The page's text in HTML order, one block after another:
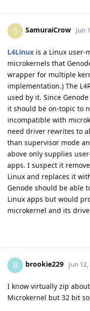
S SamuraiCrow Jun
L4Linux is a Linux user-
microkernels that
wrapper for multiple
implementation.) The
used by it. Since
it should be on-topic to
incompatible with
need driver rewrites to
than supervisor mode
above only supplies
apps. I suspect it
Linux and replaces it
Genode should be able
Linux apps but would
microkernel and its
B brookie229 Jun
I know virtually zip
Microkernel but 32 bit